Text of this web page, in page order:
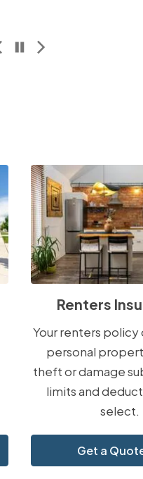
Renters
Your renters policy
personal
theft or damage
limits and
select.
Get a